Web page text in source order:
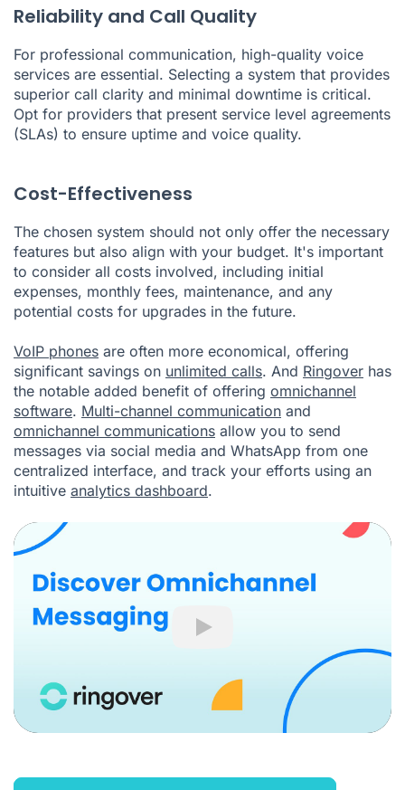
Reliability and Call Quality
For professional communication, high-quality voice
services are essential. Selecting a system that provides
superior call clarity and minimal downtime is critical.
Opt for providers that present service level agreements
(SLAs) to ensure uptime and voice quality.
Cost-Effectiveness
The chosen system should not only offer the necessary
features but also align with your budget. It's important
to consider all costs involved, including initial
expenses, monthly fees, maintenance, and any
potential costs for upgrades in the future.
VoIP phones are often more economical, offering
significant savings on unlimited calls. And Ringover has
the notable added benefit of offering omnichannel
software. Multi-channel communication and
omnichannel communications allow you to send
messages via social media and WhatsApp from one
centralized interface, and track your efforts using an
intuitive analytics dashboard.
Play